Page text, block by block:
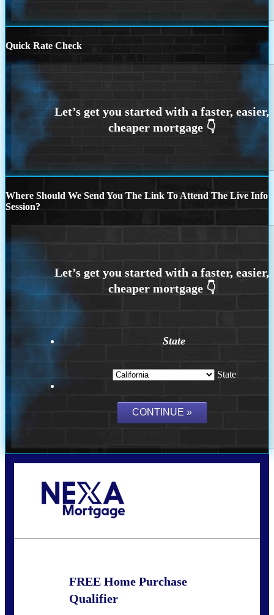
Quick Rate Check
Where Should We Send You The Link To Attend The Live Info
Session?
State
State
FREE Home Purchase
Qualifier